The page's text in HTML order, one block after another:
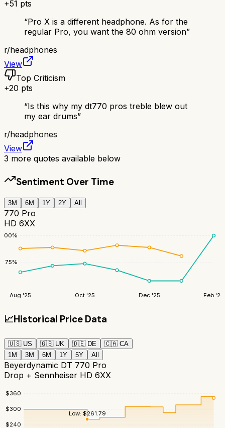
+51 pts
“Pro X is a different headphone. As for the
regular Pro, you want the 80 ohm version”
r/headphones
View
Top Criticism
+20 pts
“Is this why my dt770 pros treble blew out
my ear drums”
r/headphones
View
3 more quotes available below
Sentiment Over Time
3M 6M 1Y 2Y All
770 Pro
HD 6XX
75%
100%
Aug '25 Oct '25 Dec '25 Feb '26
📈Historical Price Data
🇺🇸 US 🇬🇧 UK 🇩🇪 DE 🇨🇦 CA
1M
3M 6M 1Y 5Y All
Beyerdynamic DT 770 Pro
Drop + Sennheiser HD 6XX
$240
$300
$360
Low: $261.79